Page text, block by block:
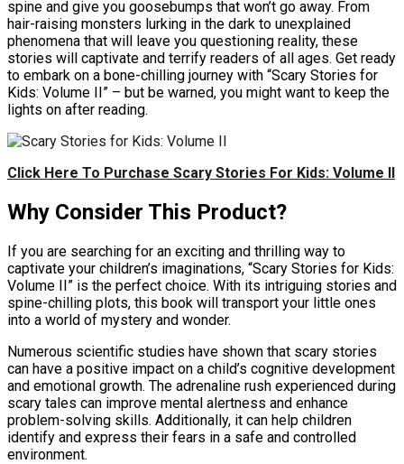
spine and give you goosebumps that won’t go away. From
hair-raising monsters lurking in the dark to unexplained
phenomena that will leave you questioning reality, these
stories will captivate and terrify readers of all ages. Get ready
to embark on a bone-chilling journey with “Scary Stories for
Kids: Volume II” – but be warned, you might want to keep the
lights on after reading.
Click Here To Purchase Scary Stories For Kids: Volume II
Why Consider This Product?
If you are searching for an exciting and thrilling way to
captivate your children’s imaginations, “Scary Stories for Kids:
Volume II” is the perfect choice. With its intriguing stories and
spine-chilling plots, this book will transport your little ones
into a world of mystery and wonder.
Numerous scientific studies have shown that scary stories
can have a positive impact on a child’s cognitive development
and emotional growth. The adrenaline rush experienced during
scary tales can improve mental alertness and enhance
problem-solving skills. Additionally, it can help children
identify and express their fears in a safe and controlled
environment.